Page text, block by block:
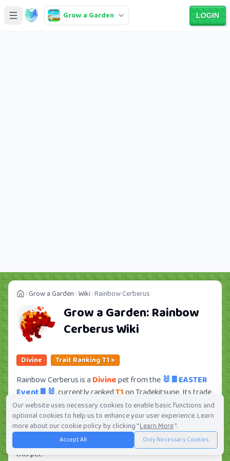
Grow a Garden LOGIN
Grow a Garden Wiki Rainbow Cerberus
Grow a Garden:Rainbow
CerberusWiki
Divine Trait Ranking T1 >
Rainbow Cerberus is a Divinepet from the 🐰🍫EASTER
Event🍫🐰, currently rankedT1on Tradekitsune. Its trade
value ranges from164.40Mto11.13B, ranking#27of 419
in the Grow a Garden trade value leaderboard. There are
141active trade orders and21players seeking this pet.
Check current trades and view full trade value history for
this pet.
Our website uses necessary cookies to enable basic functions and
optional cookies to help us to enhance your user experience. Learn
more about our cookie policy by clicking "Learn More".
Accept All Only Necessary Cookies